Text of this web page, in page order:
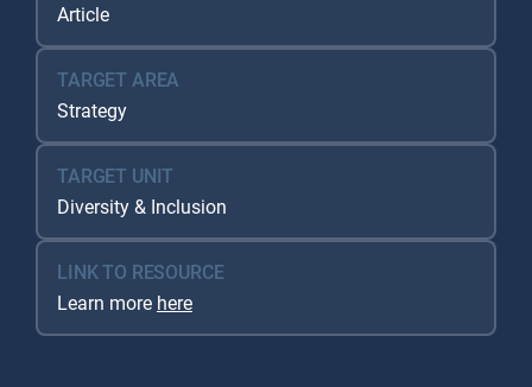
Article
TARGET AREA
Strategy
TARGET UNIT
Diversity & Inclusion
LINK TO RESOURCE
Learn more here